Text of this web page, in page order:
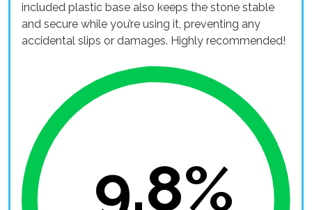
included plastic base also keeps the stone stable
and secure while you’re using it, preventing any
accidental slips or damages. Highly recommended!
9.8%